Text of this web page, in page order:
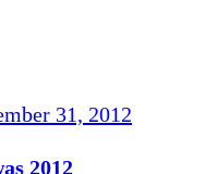
31, 2012
2012